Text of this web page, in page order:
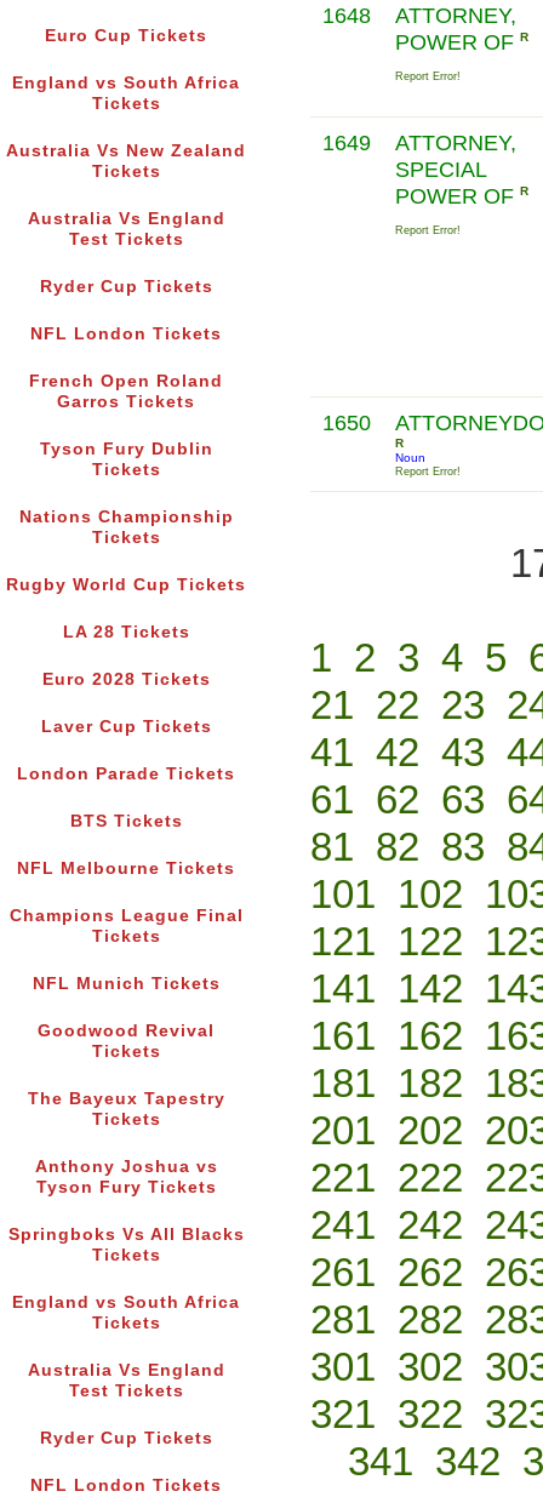
Euro Cup Tickets
England vs South Africa
Tickets
Australia Vs New Zealand
Tickets
Australia Vs England
Test Tickets
Ryder Cup Tickets
NFL London Tickets
French Open Roland
Garros Tickets
Tyson Fury Dublin
Tickets
Nations Championship
Tickets
Rugby World Cup Tickets
LA 28 Tickets
Euro 2028 Tickets
Laver Cup Tickets
London Parade Tickets
BTS Tickets
NFL Melbourne Tickets
Champions League Final
Tickets
NFL Munich Tickets
Goodwood Revival
Tickets
The Bayeux Tapestry
Tickets
Anthony Joshua vs
Tyson Fury Tickets
Springboks Vs All Blacks
Tickets
England vs South Africa
Tickets
Australia Vs England
Test Tickets
Ryder Cup Tickets
NFL London Tickets
1648
ATTORNEY,
POWER OF R
Report Error!
1649
ATTORNEY,
SPECIAL
POWER OF R
Report Error!
1650
R
Noun
Report Error!
1 2 3 4 5
21 22 23
41 42 43
61 62 63
81 82 83
101 102
121 122
141 142
161 162
181 182
201 202
221 222
241 242
261 262
281 282
301 302
321 322
341 342